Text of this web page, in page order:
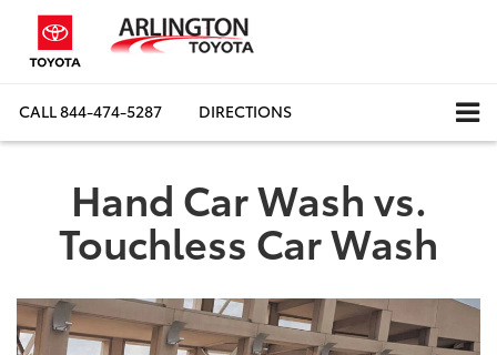
CALL844-474-5287 DIRECTIONS
Hand Car Wash vs.
Touchless Car Wash